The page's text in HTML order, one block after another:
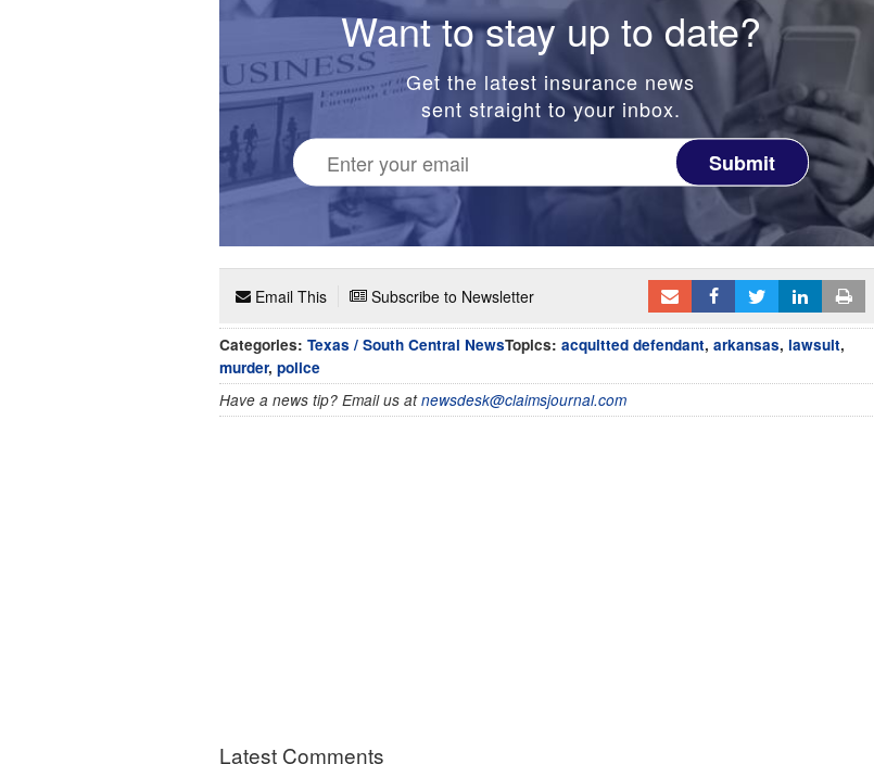
Want to stay up to date?
Get the latest insurance news
sent straight to your inbox.
Submit
Email This Subscribe to Newsletter
Categories: Texas / South Central NewsTopics: acquitted defendant, arkansas, lawsuit,
murder, police
Have a news tip? Email us atnewsdesk@claimsjournal.com
Latest Comments